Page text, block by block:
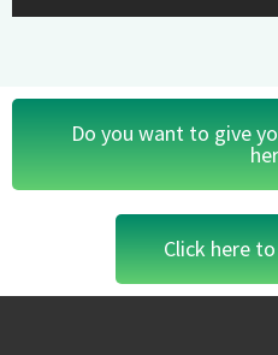
Do you want to give
Click here